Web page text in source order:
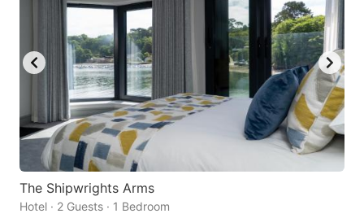
The Shipwrights Arms
Hotel · 2 Guests · 1 Bedroom